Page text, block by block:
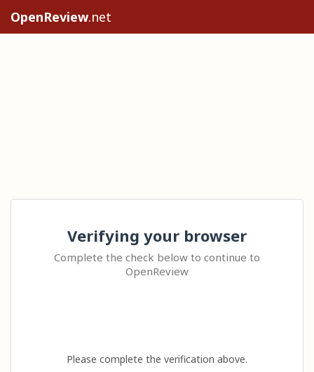
OpenReview.net
Verifying your browser
Complete the check below to continue to
OpenReview
Please complete the verification above.